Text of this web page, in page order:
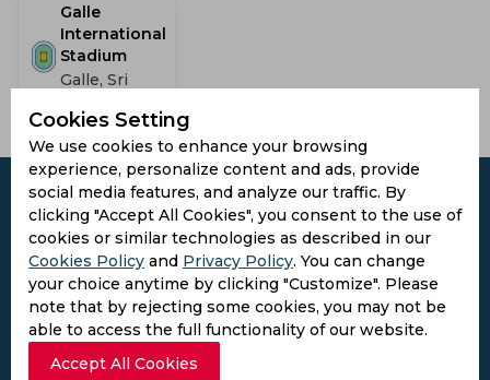
Galle
International
Stadium
Galle, Sri
Cookies Setting
We use cookies to enhance your browsing
experience, personalize content and ads, provide
social media features, and analyze our traffic. By
clicking "Accept All Cookies", you consent to the use of
cookies or similar technologies as described in our
Cookies Policy and Privacy Policy. You can change
your choice anytime by clicking "Customize". Please
note that by rejecting some cookies, you may not be
able to access the full functionality of our website.
Accept All Cookies
Subscribe to the updates and get the
best bonuses!